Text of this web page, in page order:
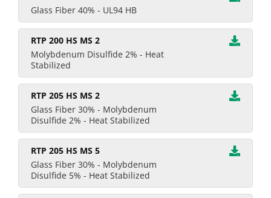
Glass Fiber 40% - UL94 HB
RTP 200 HS MS 2
Molybdenum Disulfide 2% - Heat
Stabilized
RTP 205 HS MS 2
Glass Fiber 30% - Molybdenum
Disulfide 2% - Heat Stabilized
RTP 205 HS MS 5
Glass Fiber 30% - Molybdenum
Disulfide 5% - Heat Stabilized